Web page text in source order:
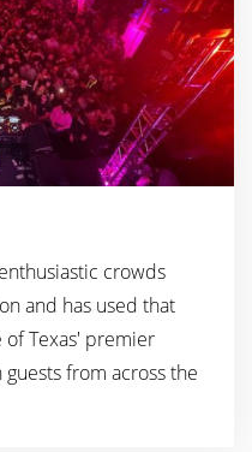
crowds
and has used that
Texas' premier
from across the